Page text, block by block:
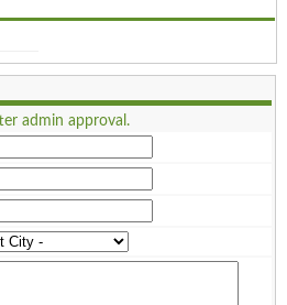
admin approval.